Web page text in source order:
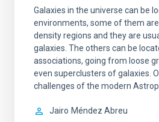
Galaxies in the universe can be
environments, some of them
density regions and they are
galaxies. The others can be
associations, going from loose
even superclusters of galaxies.
challenges of the modern
Jairo Méndez Abreu